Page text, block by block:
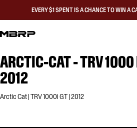
EVERY $1 SPENT IS A CHANCE TO WIN A
ARCTIC-CAT - TRV 1000
2012
Arctic Cat | TRV 1000i GT | 2012